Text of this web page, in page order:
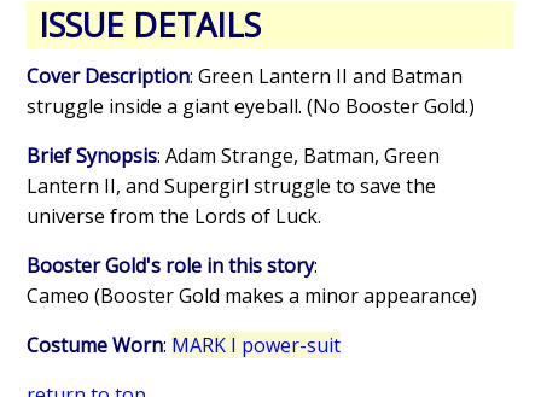
ISSUE DETAILS
Cover Description: Green Lantern II and Batman
struggle inside a giant eyeball. (No Booster Gold.)
Brief Synopsis: Adam Strange, Batman, Green
Lantern II, and Supergirl struggle to save the
universe from the Lords of Luck.
Booster Gold's role in this story:
Cameo (Booster Gold makes a minor appearance)
Costume Worn: MARK I power-suit